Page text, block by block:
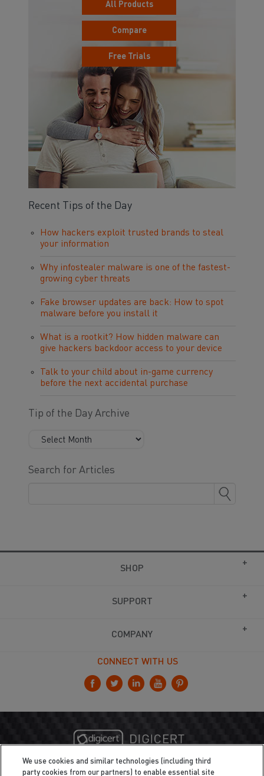
All Products
Compare
Free Trials
Recent Tips of the Day
How hackers exploit trusted brands to steal
your information
Why infostealer malware is one of the fastest-
growing cyber threats
Fake browser updates are back: How to spot
malware before you install it
What is a rootkit? How hidden malware can
give hackers backdoor access to your device
Talk to your child about in-game currency
before the next accidental purchase
Tip of the Day Archive
Search for Articles
SHOP
SUPPORT
COMPANY
CONNECT WITH US
We use cookies and similar technologies (including third
party cookies from our partners) to enable essential site